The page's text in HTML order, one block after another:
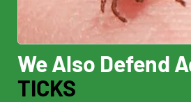
We Also Defend
TICKS